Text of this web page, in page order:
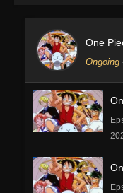
One
Ongoing